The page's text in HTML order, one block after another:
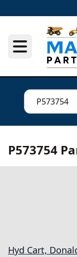
P573754
Hyd Cart,